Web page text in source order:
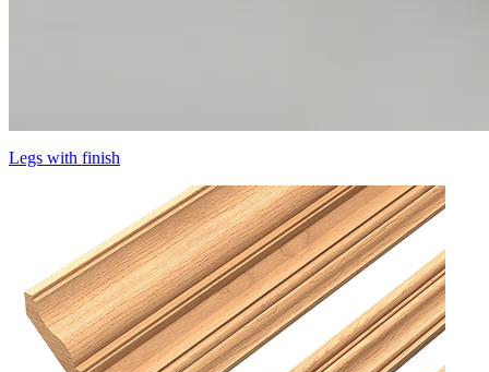
Legs with finish